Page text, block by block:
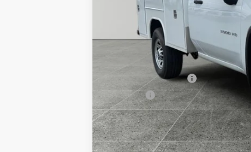
Documentation Fee
Title Fee